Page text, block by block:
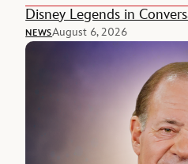
Disney Legends in
NEWSAugust 6, 2026